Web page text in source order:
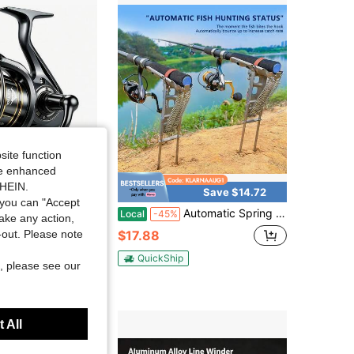
4.56 33
4.56 33
33
9+1 Bait Holes, Extremely Smooth Fishing Reel, Carbon Fiber Ultra-Light Spinning Reel, Stainless Steel Spindle, Fishing Reel For Saltwater And Freshwater
sold
Save $14.72
Local -45% Automatic Spring Fishing Rod Holder Upgrade Stainless Steel Rod Stand With 2 Spring High Sensitivity Spring Loaded Fishing Rod Holder For Ground Support Brackets
$17.88
QuickShip
function
enhanced
can "Accept
any action,
Please note
please see our